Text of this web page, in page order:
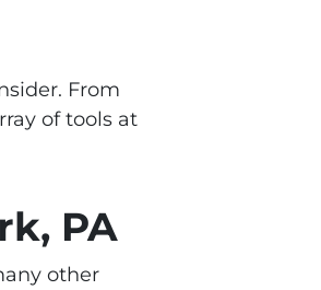
From
of tools at
PA
other